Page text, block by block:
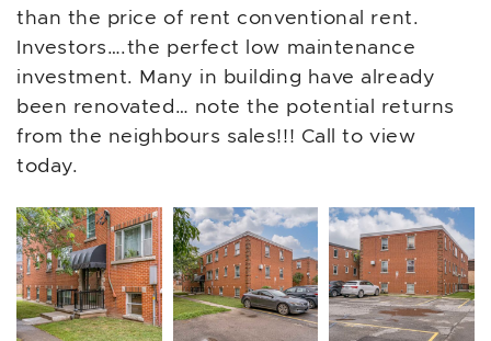
than the price of rent conventional rent.
Investors….the perfect low maintenance
investment. Many in building have already
been renovated… note the potential returns
from the neighbours sales!!! Call to view
today.